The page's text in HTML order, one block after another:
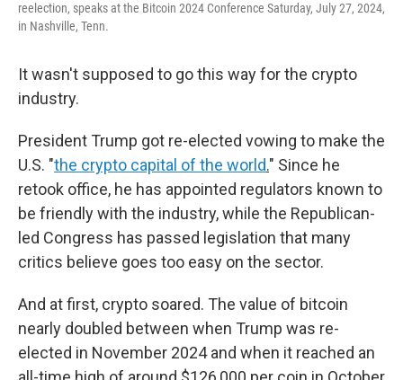
reelection, speaks at the Bitcoin 2024 Conference Saturday, July 27, 2024,
in Nashville, Tenn.
It wasn't supposed to go this way for the crypto
industry.
President Trump got re-elected vowing to make the
U.S. "the crypto capital of the world." Since he
retook office, he has appointed regulators known to
be friendly with the industry, while the Republican-
led Congress has passed legislation that many
critics believe goes too easy on the sector.
And at first, crypto soared. The value of bitcoin
nearly doubled between when Trump was re-
elected in November 2024 and when it reached an